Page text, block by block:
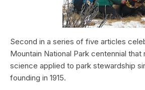
Second in a series of five articles
Mountain National Park centennial
science applied to park stewardship
founding in 1915.